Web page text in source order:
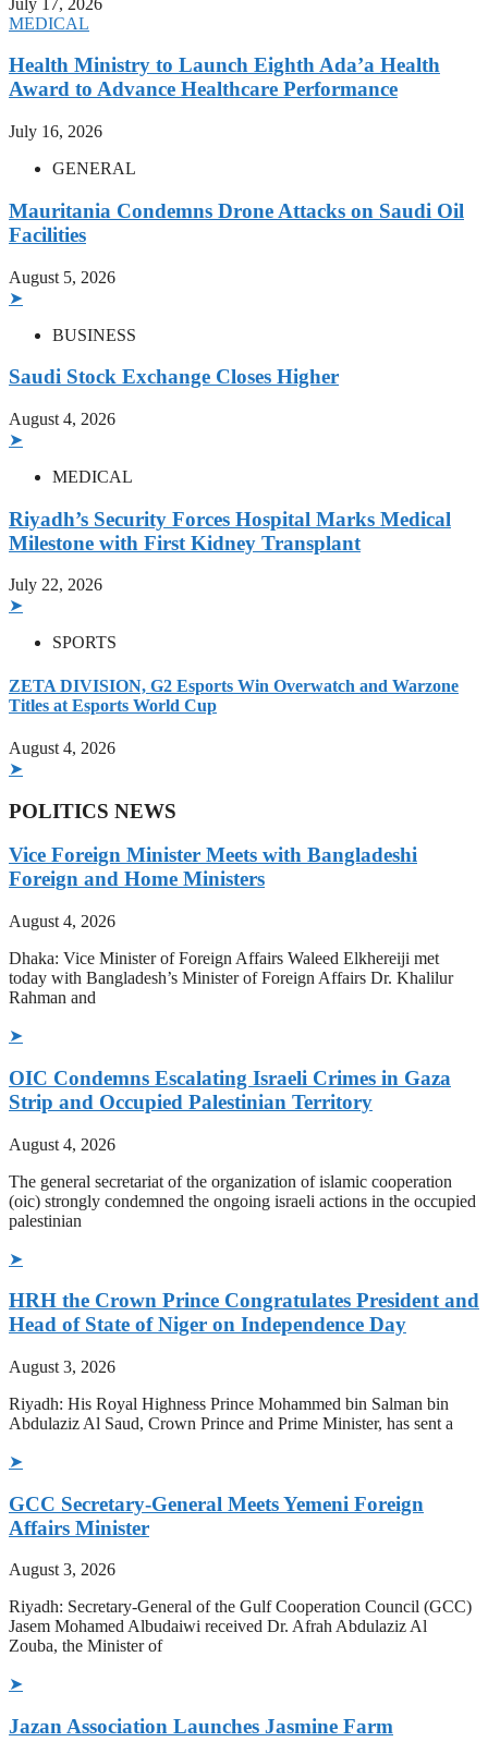
MEDICAL
Health Ministry to Launch Eighth Ada’a Health
Award to Advance Healthcare Performance
July 16, 2026
GENERAL
Mauritania Condemns Drone Attacks on Saudi Oil
Facilities
August 5, 2026
➤
BUSINESS
Saudi Stock Exchange Closes Higher
August 4, 2026
➤
MEDICAL
Riyadh’s Security Forces Hospital Marks Medical
Milestone with First Kidney Transplant
July 22, 2026
➤
SPORTS
ZETA DIVISION, G2 Esports Win Overwatch and Warzone
Titles at Esports World Cup
August 4, 2026
➤
POLITICS NEWS
Vice Foreign Minister Meets with Bangladeshi
Foreign and Home Ministers
August 4, 2026
Dhaka: Vice Minister of Foreign Affairs Waleed Elkhereiji met
today with Bangladesh’s Minister of Foreign Affairs Dr. Khalilur
Rahman and
➤
OIC Condemns Escalating Israeli Crimes in Gaza
Strip and Occupied Palestinian Territory
August 4, 2026
The general secretariat of the organization of islamic cooperation
(oic) strongly condemned the ongoing israeli actions in the occupied
palestinian
➤
HRH the Crown Prince Congratulates President and
Head of State of Niger on Independence Day
August 3, 2026
Riyadh: His Royal Highness Prince Mohammed bin Salman bin
Abdulaziz Al Saud, Crown Prince and Prime Minister, has sent a
➤
GCC Secretary-General Meets Yemeni Foreign
Affairs Minister
August 3, 2026
Riyadh: Secretary-General of the Gulf Cooperation Council (GCC)
Jasem Mohamed Albudaiwi received Dr. Afrah Abdulaziz Al
Zouba, the Minister of
➤
Jazan Association Launches Jasmine Farm